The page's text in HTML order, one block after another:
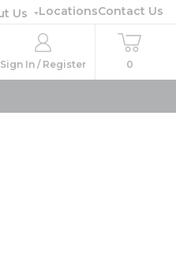
Us LocationsContact Us
Sign In / Register 0